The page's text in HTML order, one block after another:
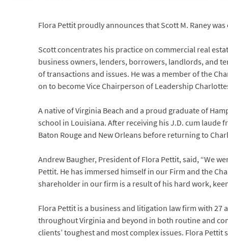
Flora Pettit proudly announces that Scott M. Raney
Scott concentrates his practice on commercial real
business owners, lenders, borrowers, landlords, and
of transactions and issues. He was a member of the
on to become Vice Chairperson of Leadership
A native of Virginia Beach and a proud graduate of
school in Louisiana. After receiving his J.D. cum laude
Baton Rouge and New Orleans before returning to
Andrew Baugher, President of Flora Pettit, said, “We
Pettit. He has immersed himself in our Firm and the
shareholder in our firm is a result of his hard work,
Flora Pettit is a business and litigation law firm with 27
throughout Virginia and beyond in both routine and
clients’ toughest and most complex issues. Flora